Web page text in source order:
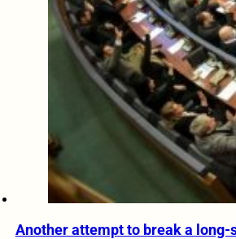
Another attempt to break a